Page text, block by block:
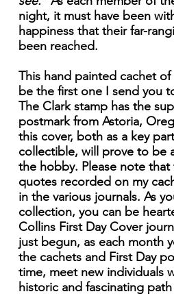
night, it must have been
happiness that their far-
been reached.
This hand painted cachet
be the first one I send you
The Clark stamp has the
postmark from Astoria,
this cover, both as a key
collectible, will prove to be
the hobby. Please note
quotes recorded on my
in the various journals. As
collection, you can be
Collins First Day Cover
just begun, as each month
the cachets and First Day
time, meet new individuals
historic and fascinating